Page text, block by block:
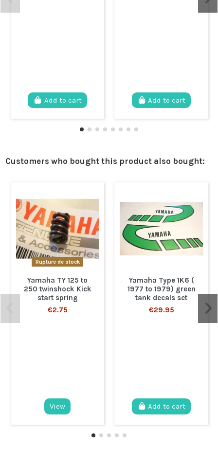
Add to cart Add to cart
Customers who bought this product also bought:
Rupture de stock
Yamaha TY 125 to
250 twinshock Kick
start spring
€2.75
View
Yamaha Type 1K6 (
1977 to 1979) green
tank decals set
€29.95
Add to cart